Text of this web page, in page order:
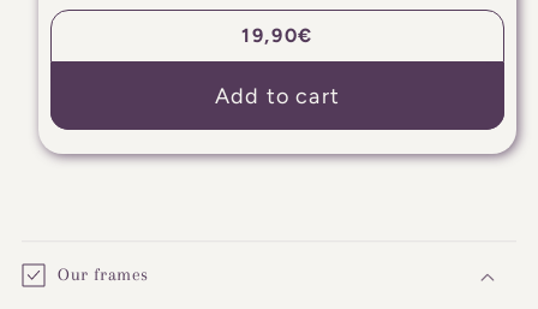
Regular
price
19,90€
Add to cart
o
l
Our frames